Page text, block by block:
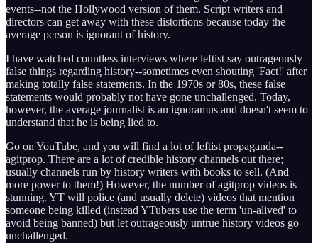
events--not the Hollywood version of them. Script writers and
directors can get away with these distortions because today the
average person is ignorant of history.
I have watched countless interviews where leftist say outrageously
false things regarding history--sometimes even shouting 'Fact!' after
making totally false statements. In the 1970s or 80s, these false
statements would probably not have gone unchallenged. Today,
however, the average journalist is an ignoramus and doesn't seem to
understand that he is being lied to.
Go on YouTube, and you will find a lot of leftist propaganda--
agitprop. There are a lot of credible history channels out there;
usually channels run by history writers with books to sell. (And
more power to them!) However, the number of agitprop videos is
stunning. YT will police (and usually delete) videos that mention
someone being killed (instead YTubers use the term 'un-alived' to
avoid being banned) but let outrageously untrue history videos go
unchallenged.